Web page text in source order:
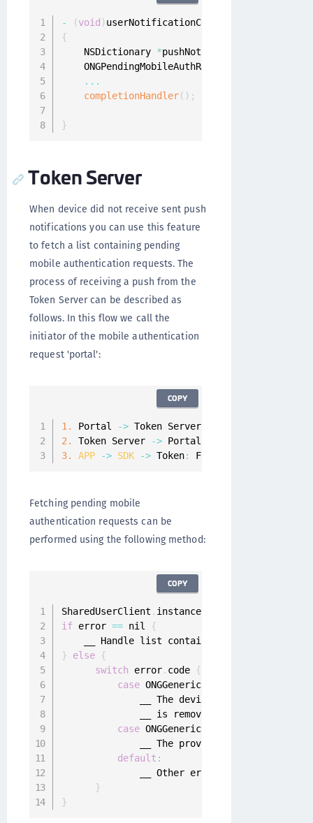
- (void ) userNotificationCenter
{
    NSDictionary
*pushNotificationInfo
    ONGPendingMobileAuthRequest
...
completionHandler( ) ;
}
Token Server
When device did not receive sent push
notifications you can use this feature
to fetch a list containing pending
mobile authentication requests. The
process of receiving a push from the
Token Server can be described as
follows. In this flow we call the
initiator of the mobile authentication
request 'portal':
1. Portal -> Token Server:
2.
Token Server -> Portal
3.
APP -> SDK -> Token: Fetch all pending
COPY
Fetching pending mobile
authentication requests can be
performed using the following method:
SharedUserClient . instance.
if error == nil {
} else
{
switch error. code
{
case ONGGenericError
__ The device registration
              __ is removed
case ONGGenericError
__ The provided client
default :
              __ Other errors
}
}
COPY